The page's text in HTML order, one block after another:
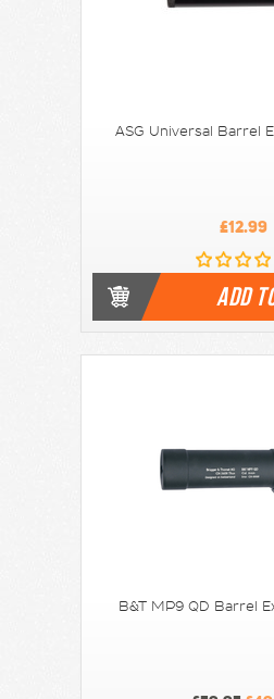
ASG Universal Barrel
£12.99
ADD
B&T MP9 QD Barrel